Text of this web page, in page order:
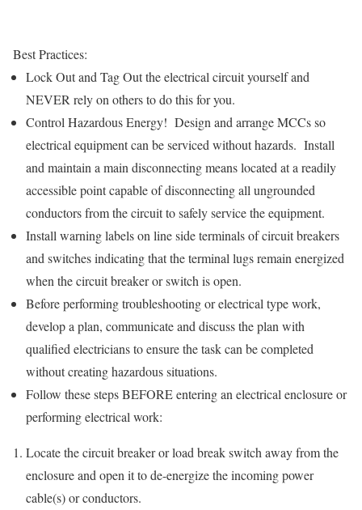
Best Practices:
Lock Out and Tag Out the electrical circuit yourself and
NEVER rely on others to do this for you.
Control Hazardous Energy! Design and arrange MCCs so
electrical equipment can be serviced without hazards. Install
and maintain a main disconnecting means located at a readily
accessible point capable of disconnecting all ungrounded
conductors from the circuit to safely service the equipment.
Install warning labels on line side terminals of circuit breakers
and switches indicating that the terminal lugs remain energized
when the circuit breaker or switch is open.
Before performing troubleshooting or electrical type work,
develop a plan, communicate and discuss the plan with
qualified electricians to ensure the task can be completed
without creating hazardous situations.
Follow these steps BEFORE entering an electrical enclosure or
performing electrical work:
Locate the circuit breaker or load break switch away from the
enclosure and open it to de-energize the incoming power
cable(s) or conductors.